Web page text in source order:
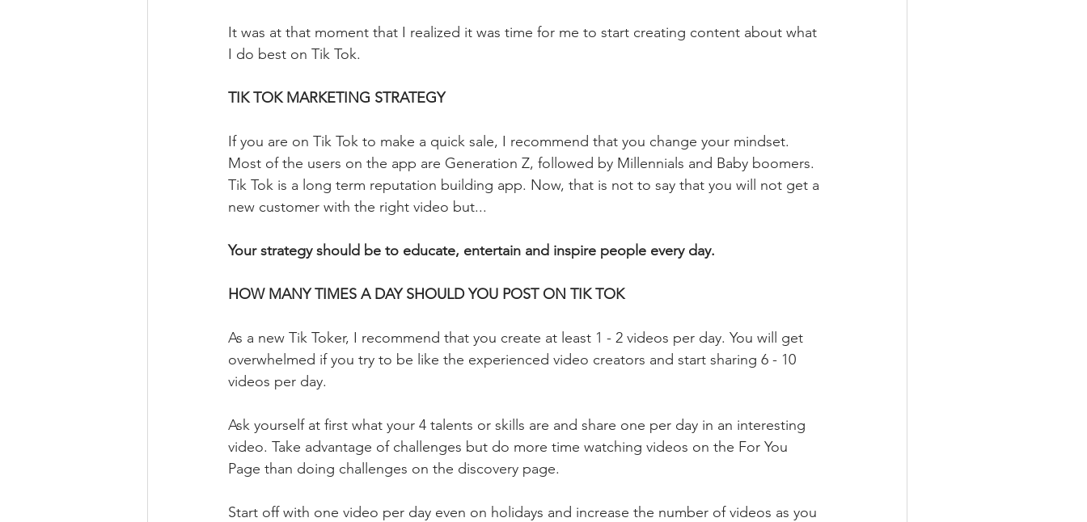
It was at that moment that I realized it was time for me to start creating content about what
I do best on Tik Tok.
TIK TOK MARKETING STRATEGY
If you are on Tik Tok to make a quick sale, I recommend that you change your mindset.
Most of the users on the app are Generation Z, followed by Millennials and Baby boomers.
Tik Tok is a long term reputation building app. Now, that is not to say that you will not get a
new customer with the right video but...
Your strategy should be to educate, entertain and inspire people every day.
HOW MANY TIMES A DAY SHOULD YOU POST ON TIK TOK
As a new Tik Toker, I recommend that you create at least 1 - 2 videos per day. You will get
overwhelmed if you try to be like the experienced video creators and start sharing 6 - 10
videos per day.
Ask yourself at first what your 4 talents or skills are and share one per day in an interesting
video. Take advantage of challenges but do more time watching videos on the For You
Page than doing challenges on the discovery page.
Start off with one video per day even on holidays and increase the number of videos as you